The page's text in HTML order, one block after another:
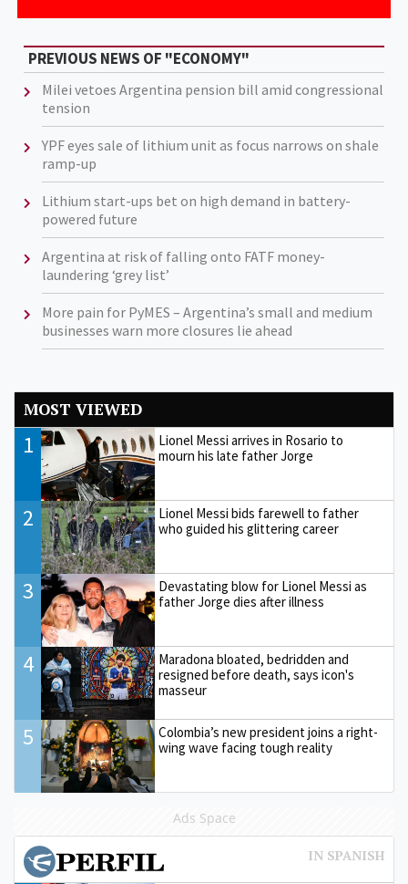
PREVIOUS NEWS OF "ECONOMY"
Milei vetoes Argentina pension bill amid congressional
tension
YPF eyes sale of lithium unit as focus narrows on shale
ramp-up
Lithium start-ups bet on high demand in battery-
powered future
Argentina at risk of falling onto FATF money-
laundering ‘grey list’
More pain for PyMES – Argentina’s small and medium
businesses warn more closures lie ahead
MOST VIEWED
1
Lionel Messi arrives in Rosario to
mourn his late father Jorge
2
Lionel Messi bids farewell to father
who guided his glittering career
3
Devastating blow for Lionel Messi as
father Jorge dies after illness
4
Maradona bloated, bedridden and
resigned before death, says icon's
masseur
5
Colombia’s new president joins a right-
wing wave facing tough reality
Ads Space